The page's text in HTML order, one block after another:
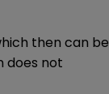
then can be
does not